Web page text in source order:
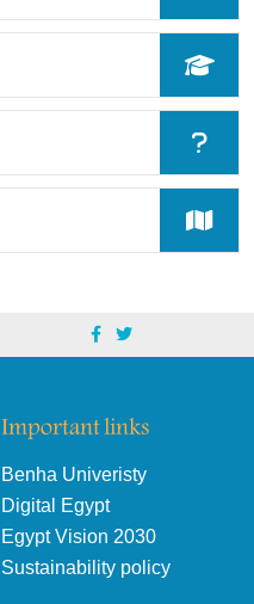
Important links
Benha Univeristy
Digital Egypt
Egypt Vision 2030
Sustainability policy